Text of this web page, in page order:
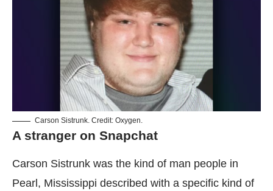
Carson Sistrunk. Credit: Oxygen.
A stranger on Snapchat
Carson Sistrunk was the kind of man people in
Pearl, Mississippi described with a specific kind of